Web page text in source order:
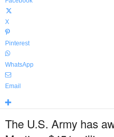
X
Pinterest
WhatsApp
Email
The U.S. Army has